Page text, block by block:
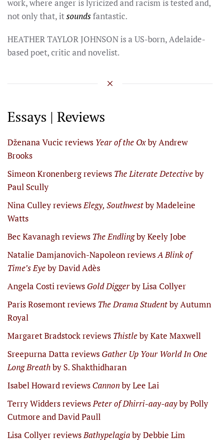
work, where anger is lyricized and racism is tested and,
not only that, itsoundsfantastic.
HEATHER TAYLOR JOHNSON is a US-born, Adelaide-
based poet, critic and novelist.
Essays | Reviews
Dženana Vucic reviews Year of the Oxby Andrew
Brooks
Simeon Kronenberg reviews The Literate Detectiveby
Paul Scully
Nina Culley reviewsElegy, Southwestby Madeleine
Watts
Bec Kavanagh reviews The Endlingby Keely Jobe
Natalie Damjanovich-Napoleon reviewsA Blink of
Time’s Eyeby David Adès
Angela Costi reviews Gold Diggerby Lisa Collyer
Paris Rosemont reviews The Drama Studentby Autumn
Royal
Margaret Bradstock reviews Thistleby Kate Maxwell
Sreepurna Datta reviews Gather Up Your World In One
Long Breathby S. Shakthidharan
Isabel Howard reviews Cannonby Lee Lai
Terry Widders reviewsPeter of Dhirri-aay-aayby Polly
Cutmore and David Paull
Lisa Collyer reviewsBathypelagiaby Debbie Lim